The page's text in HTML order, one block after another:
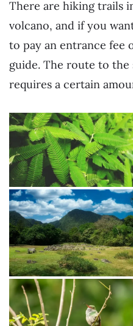
There are hiking trails
volcano, and if you
to pay an entrance fee
guide. The route to the
requires a certain